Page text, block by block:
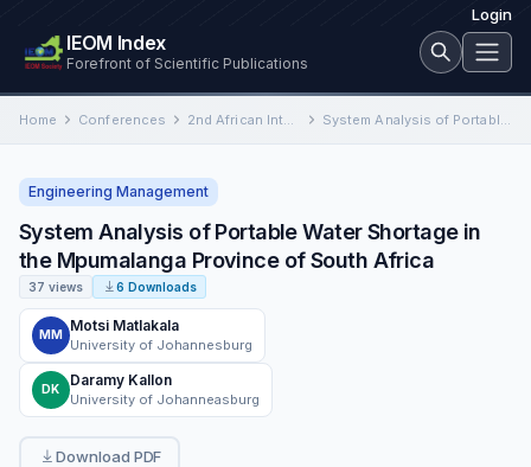
Login
IEOM Index
Forefront of Scientific Publications
Home Conferences 2nd African International Conference on Industrial Engineering and Operations Management System Analysis of Portable Water Shortage in the Mpumalanga Province of South Africa
Engineering Management
System Analysis of Portable Water Shortage in
the Mpumalanga Province of South Africa
37 views 6 Downloads
MM
Motsi Matlakala
University of Johannesburg
DK
Daramy Kallon
University of Johanneasburg
Download PDF